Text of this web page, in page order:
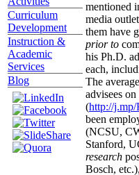
Curriculum
Development
Instruction &
Academic
Services
Blog
mentioned
media
them have
prior to
his Ph.D.
each,
The
advisees
(http://
been
(NCSU,
Stanford,
research
Bosch,